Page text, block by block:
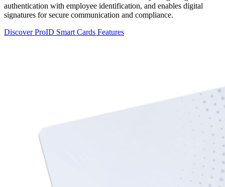
authentication with employee identification, and enables digital
signatures for secure communication and compliance.
Discover ProID Smart Cards Features